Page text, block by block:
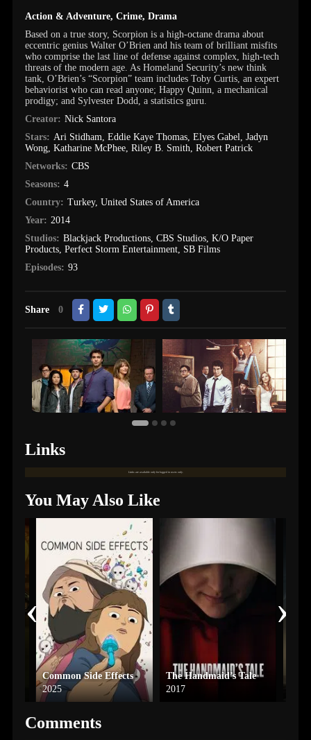
Action & Adventure,Crime,Drama
Based on a true story, Scorpion is a high-octane drama about
eccentric genius Walter O’Brien and his team of brilliant misfits
who comprise the last line of defense against complex, high-tech
threats of the modern age. As Homeland Security’s new think
tank, O’Brien’s “Scorpion” team includes Toby Curtis, an expert
behaviorist who can read anyone; Happy Quinn, a mechanical
prodigy; and Sylvester Dodd, a statistics guru.
Creator: Nick Santora
Stars: Ari Stidham, Eddie Kaye Thomas, Elyes Gabel, Jadyn
Wong,Katharine McPhee,Riley B. Smith,Robert Patrick
Networks: CBS
Seasons: 4
Country: Turkey, United States of America
Year: 2014
Studios: Blackjack Productions, CBS Studios, K/O Paper
Products,Perfect Storm Entertainment, SB Films
Episodes: 93
Share 0
Links
Links are available only for logged in users only.
You May Also Like
Common Side Effects
2025
The Handmaid’s Tale
2017
‹ ›
Comments